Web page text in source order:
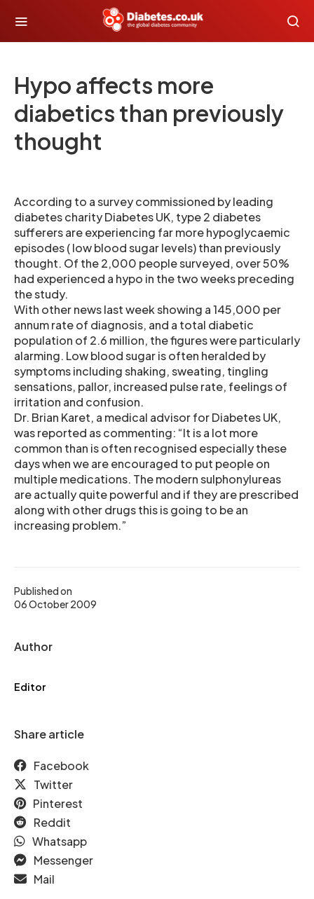
Hypo affects more
diabetics than previously
thought
Published on
06 October 2009
Author
Editor
Share article
Facebook
Twitter
Pinterest
Reddit
Whatsapp
Messenger
Mail
According to a survey commissioned by leading
diabetes charity Diabetes UK, type 2 diabetes
sufferers are experiencing far more hypoglycaemic
episodes ( low blood sugar levels) than previously
thought. Of the 2,000 people surveyed, over 50%
had experienced a hypo in the two weeks preceding
the study.
With other news last week showing a 145,000 per
annum rate of diagnosis, and a total diabetic
population of 2.6 million, the figures were particularly
alarming. Low blood sugar is often heralded by
symptoms including shaking, sweating, tingling
sensations, pallor, increased pulse rate, feelings of
irritation and confusion.
Dr. Brian Karet, a medical advisor for Diabetes UK,
was reported as commenting: “It is a lot more
common than is often recognised especially these
days when we are encouraged to put people on
multiple medications. The modern sulphonylureas
are actually quite powerful and if they are prescribed
along with other drugs this is going to be an
increasing problem.”